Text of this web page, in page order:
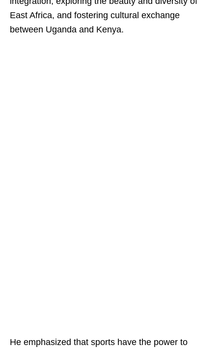
East Africa, and fostering cultural exchange
between Uganda and Kenya.
He emphasized that sports have the power to